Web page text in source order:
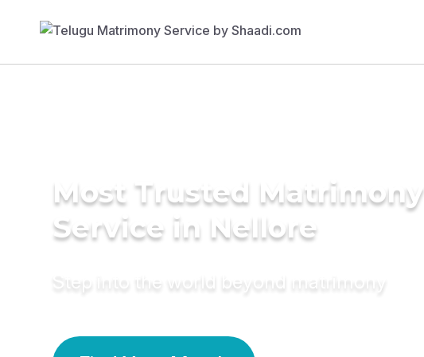
Most Trusted Matrimony
Service in Nellore
Step into the world beyond matrimony